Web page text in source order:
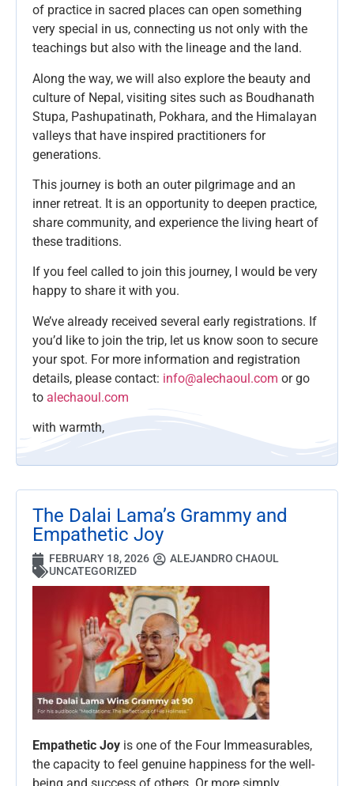
of practice in sacred places can open something
very special in us, connecting us not only with the
teachings but also with the lineage and the land.
Along the way, we will also explore the beauty and
culture of Nepal, visiting sites such as Boudhanath
Stupa, Pashupatinath, Pokhara, and the Himalayan
valleys that have inspired practitioners for
generations.
This journey is both an outer pilgrimage and an
inner retreat. It is an opportunity to deepen practice,
share community, and experience the living heart of
these traditions.
If you feel called to join this journey, I would be very
happy to share it with you.
We’ve already received several early registrations. If
you’d like to join the trip, let us know soon to secure
your spot. For more information and registration
details, please contact: info@alechaoul.com or go
to alechaoul.com
with warmth,
The Dalai Lama’s Grammy and
Empathetic Joy
FEBRUARY 18, 2026
ALEJANDRO CHAOUL
UNCATEGORIZED
Empathetic Joy is one of the Four Immeasurables,
the capacity to feel genuine happiness for the well-